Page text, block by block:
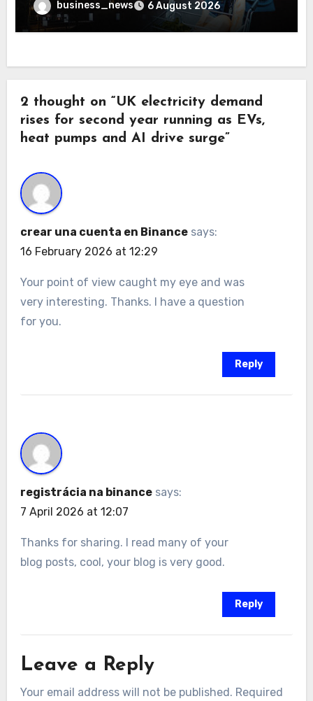
business_news 6 August 2026
2 thought on “UK electricity demand
rises for second year running as EVs,
heat pumps and AI drive surge”
crear una cuenta en Binance says:
16 February 2026 at 12:29
Your point of view caught my eye and was
very interesting. Thanks. I have a question
for you.
Reply
registrácia na binance says:
7 April 2026 at 12:07
Thanks for sharing. I read many of your
blog posts, cool, your blog is very good.
Reply
Leave a Reply
Your email address will not be published. Required